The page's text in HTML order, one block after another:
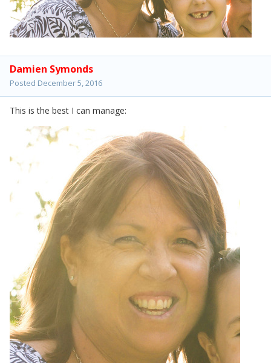
Damien Symonds
Posted December 5, 2016
This is the best I can manage: